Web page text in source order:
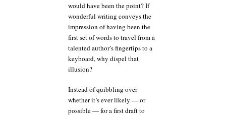
would have been the point? If
wonderful writing conveys the
impression of having been the
first set of words to travel from a
talented author’s fingertips to a
keyboard, why dispel that
illusion?
Instead of quibbling over
whether it’s ever likely — or
possible — for a first draft to